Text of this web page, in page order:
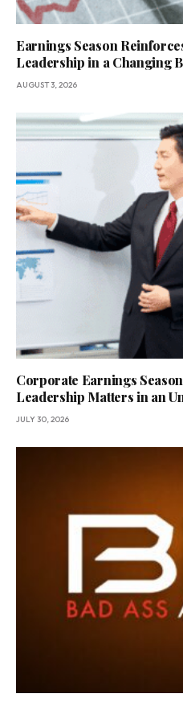
Earnings Season
Leadership in a Changing
AUGUST 3, 2026
Corporate Earnings
Leadership Matters in an
JULY 30, 2026